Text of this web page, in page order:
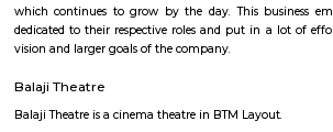
Q: How to find a Furnished House for rent near